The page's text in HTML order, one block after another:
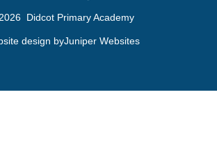
Didcot Primary Academy
design byJuniper Websites